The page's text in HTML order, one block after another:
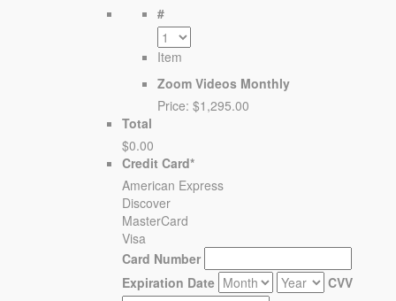
#
Item
Zoom Videos Monthly
Price: $1,295.00
Total
$0.00
Credit Card*
American Express
Discover
MasterCard
Visa
Card Number
Expiration Date
CVV